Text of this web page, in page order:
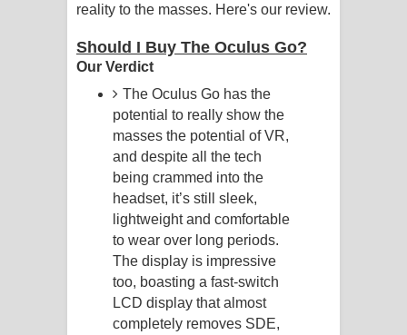
Awanken Song Lyrics - අවංකෙන්
ගීතයේ පද පෙළ
පද පෙළ
Pemwanthiye Song Lyrics -
පෙම්වන්තියේ ගීතයේ පද පෙළ
Manobhawa Song Lyrics - මනෝභව
ගීතයේ පද පෙළ
Akahe Indala Song Lyrics - ආකාහේ
reality to the masses. Here's our review.
Should I Buy The Oculus Go?
Our Verdict
The Oculus Go has the
potential to really show the
masses the potential of VR,
and despite all the tech
being crammed into the
headset, it’s still sleek,
lightweight and comfortable
to wear over long periods.
The display is impressive
too, boasting a fast-switch
LCD display that almost
completely removes SDE,